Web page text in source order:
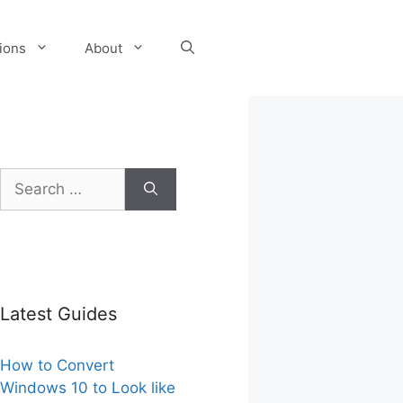
About
Search
for:
Latest Guides
How to Convert
Windows 10 to Look like